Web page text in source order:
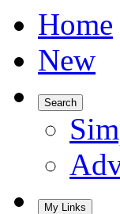
Home
New
Search
My Links